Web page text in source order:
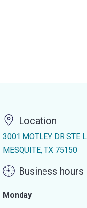
Location
3001 MOTLEY DR STE L
MESQUITE, TX 75150
Business hours
Monday